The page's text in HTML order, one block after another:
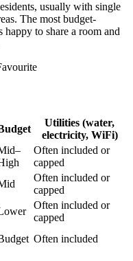
usually with single
The most budget-
to share a room and
Utilities (water,
electricity, WiFi)
Often included or
capped
Often included or
capped
Often included or
capped
Often included